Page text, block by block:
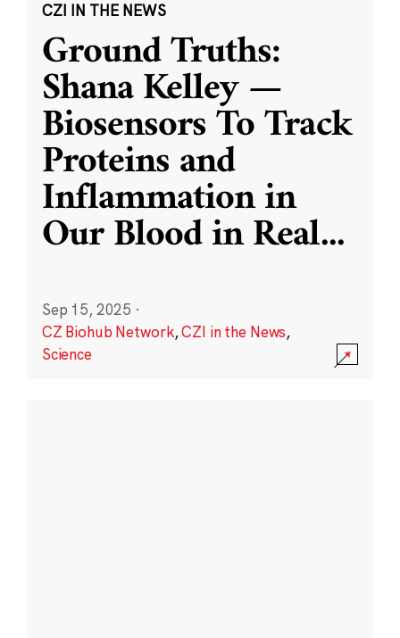
CZI IN THE NEWS
Ground Truths:
Shana Kelley —
Biosensors To Track
Proteins and
Inflammation in
Our Blood in Real...
Sep 15, 2025 ·
CZ Biohub Network,CZI in the News,
Science